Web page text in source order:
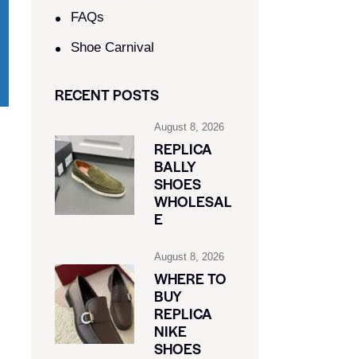
FAQs
Shoe Carnival​
RECENT POSTS
August 8, 2026
REPLICA
BALLY
SHOES
WHOLESAL
E
August 8, 2026
WHERE TO
BUY
REPLICA
NIKE
SHOES